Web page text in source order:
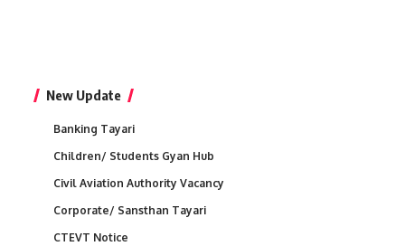
New Update
Banking Tayari
Children/ Students Gyan Hub
Civil Aviation Authority Vacancy
Corporate/ Sansthan Tayari
CTEVT Notice